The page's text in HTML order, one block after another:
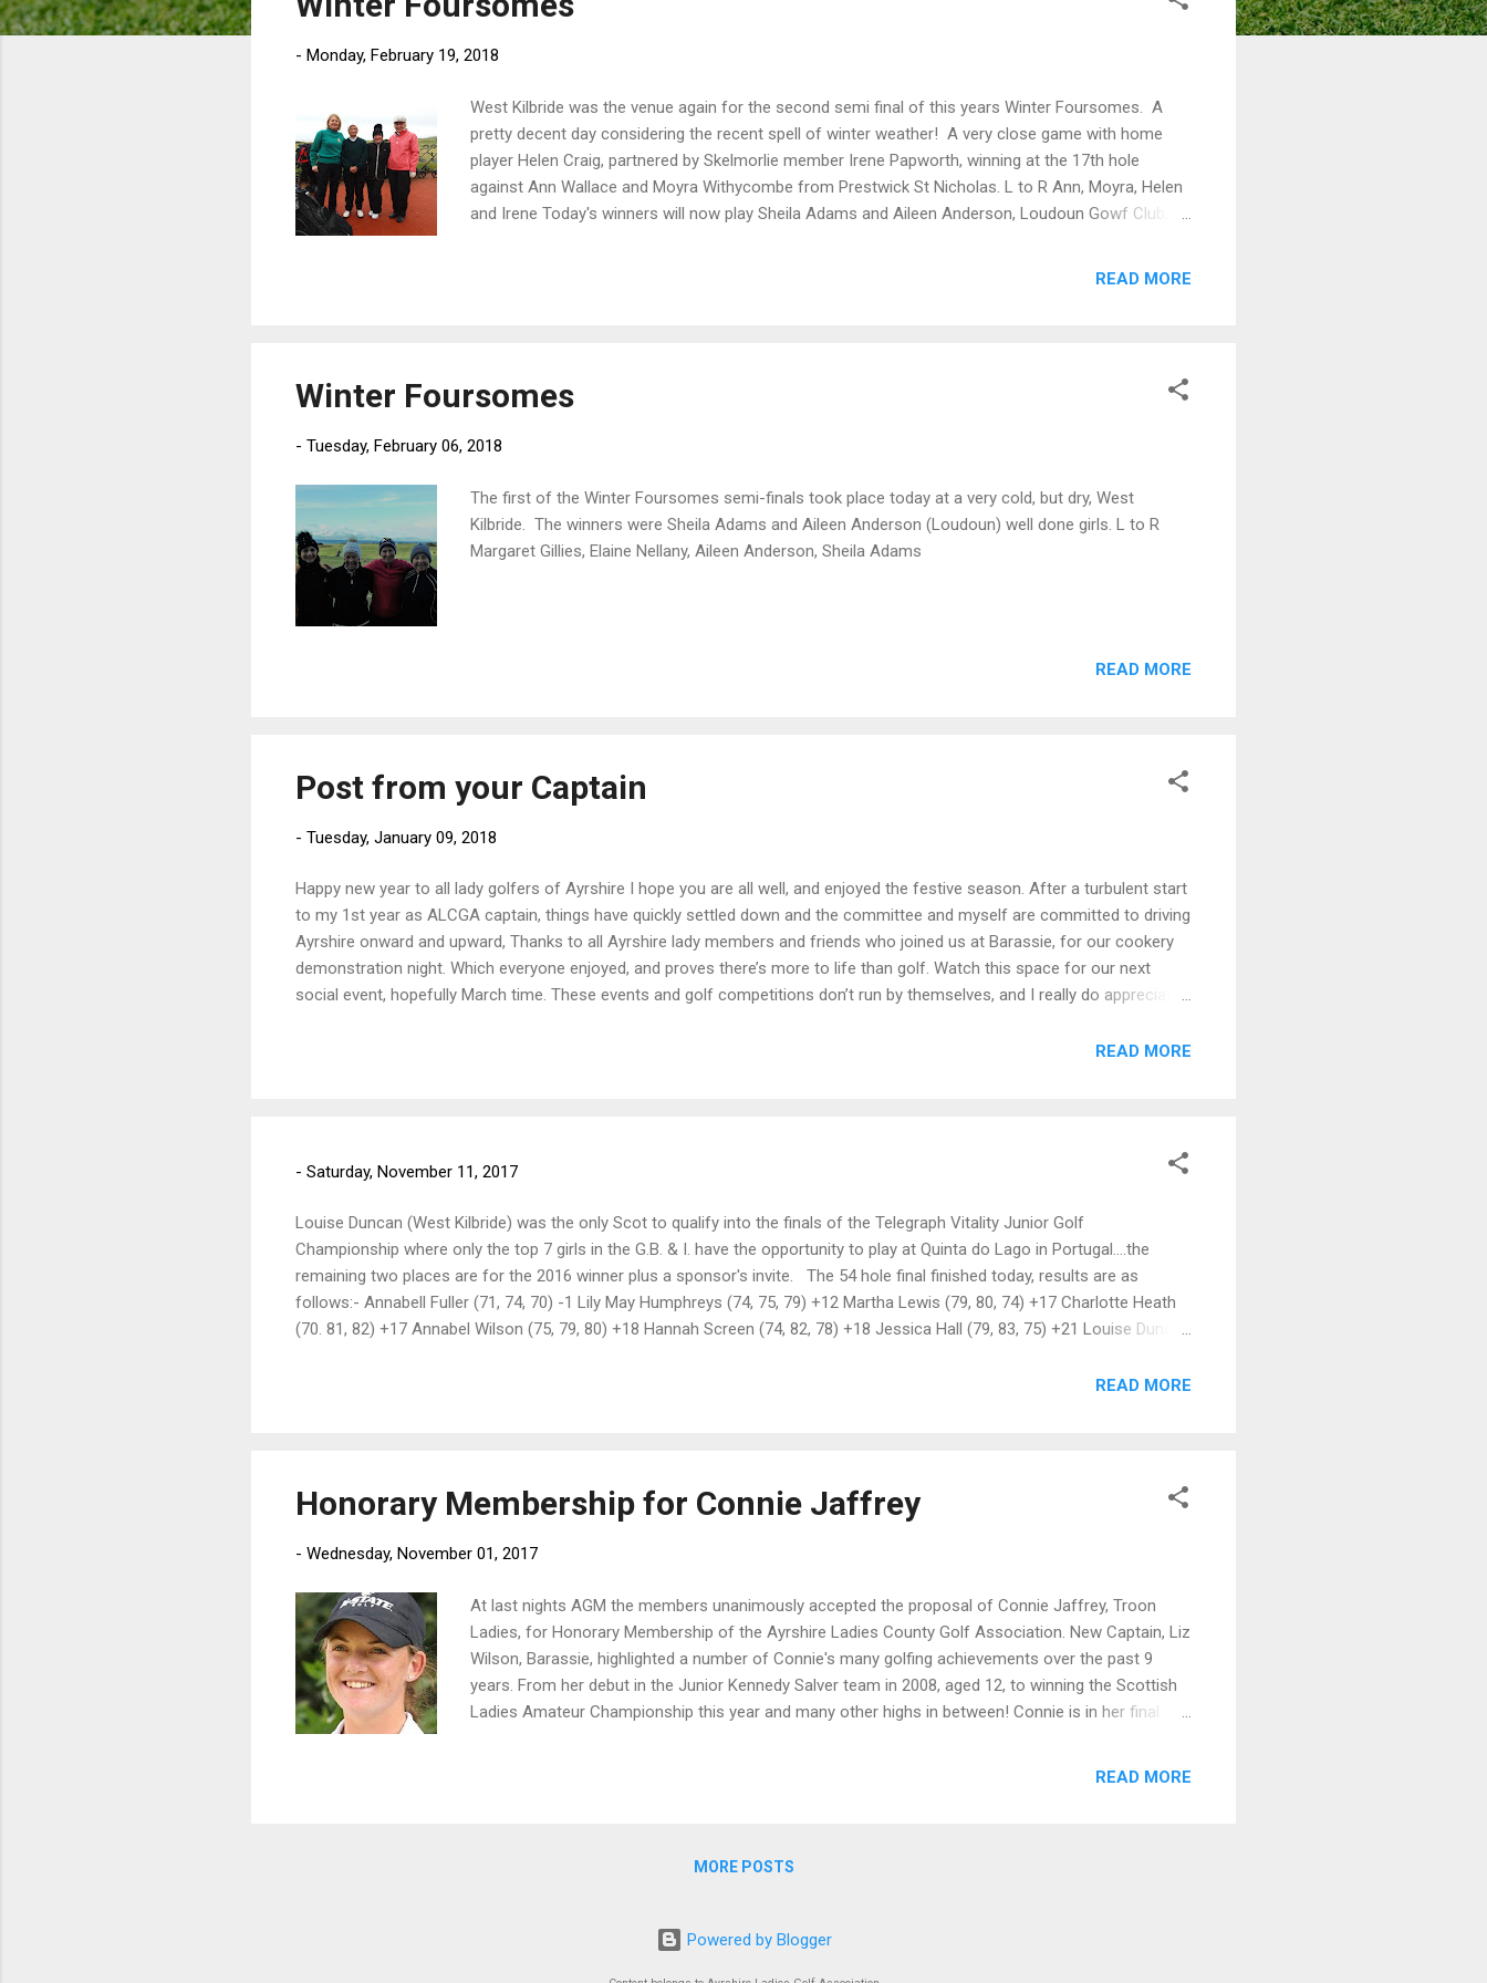
- Monday, February 19, 2018
West Kilbride was the venue again for the second semi final of this years Winter Foursomes. A
pretty decent day considering the recent spell of winter weather! A very close game with home
player Helen Craig, partnered by Skelmorlie member Irene Papworth, winning at the 17th hole
against Ann Wallace and Moyra Withycombe from Prestwick St Nicholas. L to R Ann, Moyra, Helen
and Irene Today's winners will now play Sheila Adams and Aileen Anderson, Loudoun Gowf Club, in
READ MORE
Winter Foursomes
- Tuesday, February 06, 2018
The first of the Winter Foursomes semi-finals took place today at a very cold, but dry, West
Kilbride. The winners were Sheila Adams and Aileen Anderson (Loudoun) well done girls. L to R
Margaret Gillies, Elaine Nellany, Aileen Anderson, Sheila Adams
READ MORE
Post from your Captain
- Tuesday, January 09, 2018
Happy new year to all lady golfers of Ayrshire I hope you are all well, and enjoyed the festive season. After a turbulent start
to my 1st year as ALCGA captain, things have quickly settled down and the committee and myself are committed to driving
Ayrshire onward and upward, Thanks to all Ayrshire lady members and friends who joined us at Barassie, for our cookery
demonstration night. Which everyone enjoyed, and proves there’s more to life than golf. Watch this space for our next
social event, hopefully March time. These events and golf competitions don’t run by themselves, and I really do appreciate
new members, please see your notice boards, where county reps post news on memberships, winter ties & social events.
READ MORE
- Saturday, November 11, 2017
Louise Duncan (West Kilbride) was the only Scot to qualify into the finals of the Telegraph Vitality Junior Golf
Championship where only the top 7 girls in the G.B. & I. have the opportunity to play at Quinta do Lago in Portugal....the
remaining two places are for the 2016 winner plus a sponsor's invite. The 54 hole final finished today, results are as
follows:- Annabell Fuller (71, 74, 70) -1 Lily May Humphreys (74, 75, 79) +12 Martha Lewis (79, 80, 74) +17 Charlotte Heath
(70. 81, 82) +17 Annabel Wilson (75, 79, 80) +18 Hannah Screen (74, 82, 78) +18 Jessica Hall (79, 83, 75) +21 Louise Duncan
READ MORE
Honorary Membership for Connie Jaffrey
- Wednesday, November 01, 2017
At last nights AGM the members unanimously accepted the proposal of Connie Jaffrey, Troon
Ladies, for Honorary Membership of the Ayrshire Ladies County Golf Association. New Captain, Liz
Wilson, Barassie, highlighted a number of Connie's many golfing achievements over the past 9
years. From her debut in the Junior Kennedy Salver team in 2008, aged 12, to winning the Scottish
Ladies Amateur Championship this year and many other highs in between! Connie is in her final
READ MORE
MORE POSTS
Powered by Blogger